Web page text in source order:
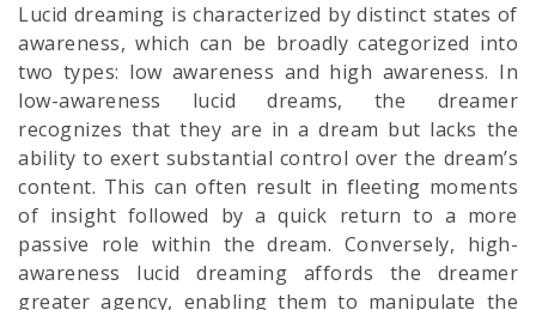
Lucid dreaming is characterized by distinct states of
awareness, which can be broadly categorized into
two types: low awareness and high awareness. In
low-awareness lucid dreams, the dreamer
recognizes that they are in a dream but lacks the
ability to exert substantial control over the dream’s
content. This can often result in fleeting moments
of insight followed by a quick return to a more
passive role within the dream. Conversely, high-
awareness lucid dreaming affords the dreamer
greater agency, enabling them to manipulate the